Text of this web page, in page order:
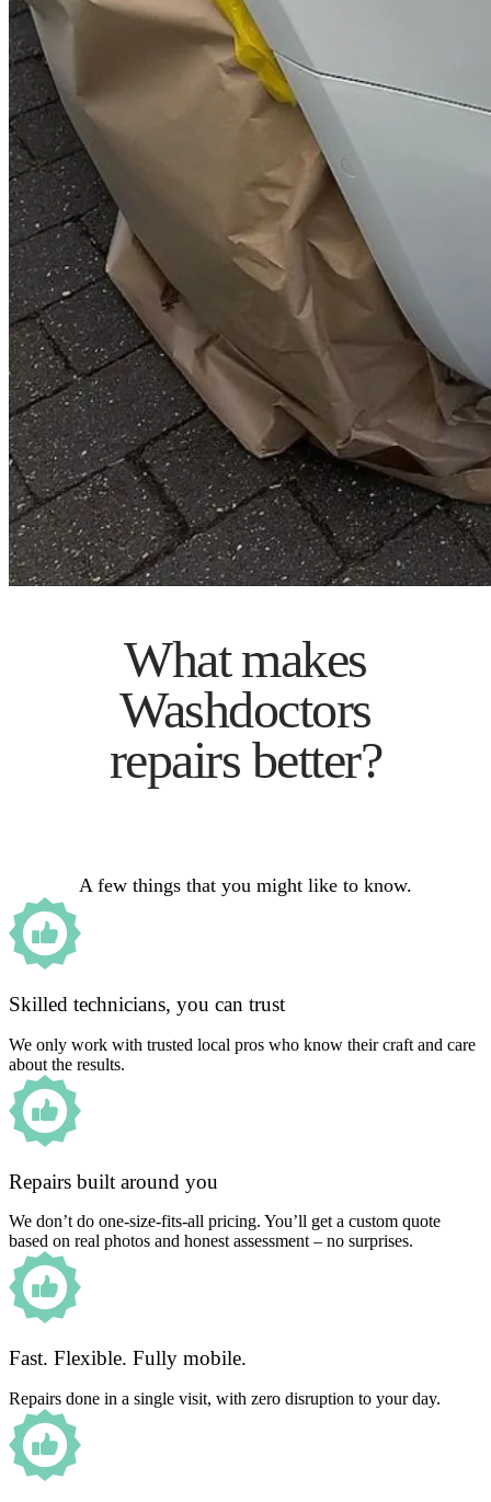
What makes
Washdoctors
repairs better?
A few things that you might like to know.
Skilled technicians, you can trust
We only work with trusted local pros who know their craft and care
about the results.
Repairs built around you
We don’t do one-size-fits-all pricing. You’ll get a custom quote
based on real photos and honest assessment – no surprises.
Fast. Flexible. Fully mobile.
Repairs done in a single visit, with zero disruption to your day.